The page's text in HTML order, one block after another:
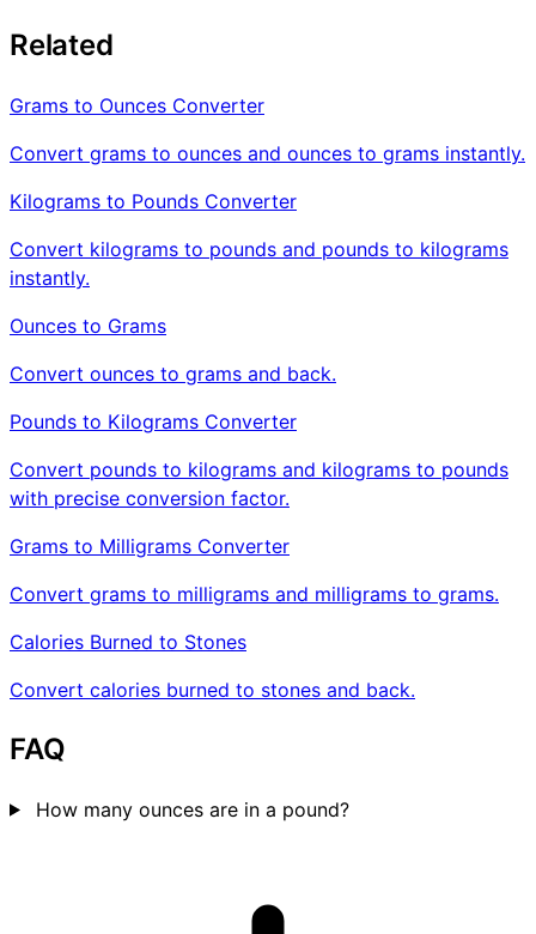
Related
Grams to Ounces Converter
Convert grams to ounces and ounces to grams instantly.
Kilograms to Pounds Converter
Convert kilograms to pounds and pounds to kilograms
instantly.
Ounces to Grams
Convert ounces to grams and back.
Pounds to Kilograms Converter
Convert pounds to kilograms and kilograms to pounds
with precise conversion factor.
Grams to Milligrams Converter
Convert grams to milligrams and milligrams to grams.
Calories Burned to Stones
Convert calories burned to stones and back.
FAQ
How many ounces are in a pound?